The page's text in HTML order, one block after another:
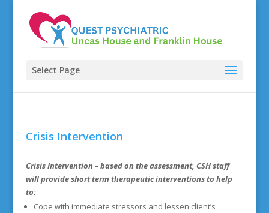
Select Page
Crisis Intervention
Crisis Intervention – based on the assessment, CSH staff
will provide short term therapeutic interventions to help
to:
Cope with immediate stressors and lessen client’s